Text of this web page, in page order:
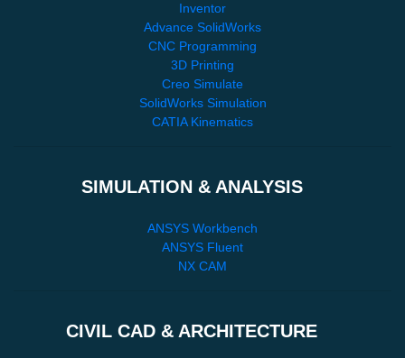
Inventor
Advance SolidWorks
CNC Programming
3D Printing
Creo Simulate
SolidWorks Simulation
CATIA Kinematics
SIMULATION & ANALYSIS
ANSYS Workbench
ANSYS Fluent
NX CAM
CIVIL CAD & ARCHITECTURE